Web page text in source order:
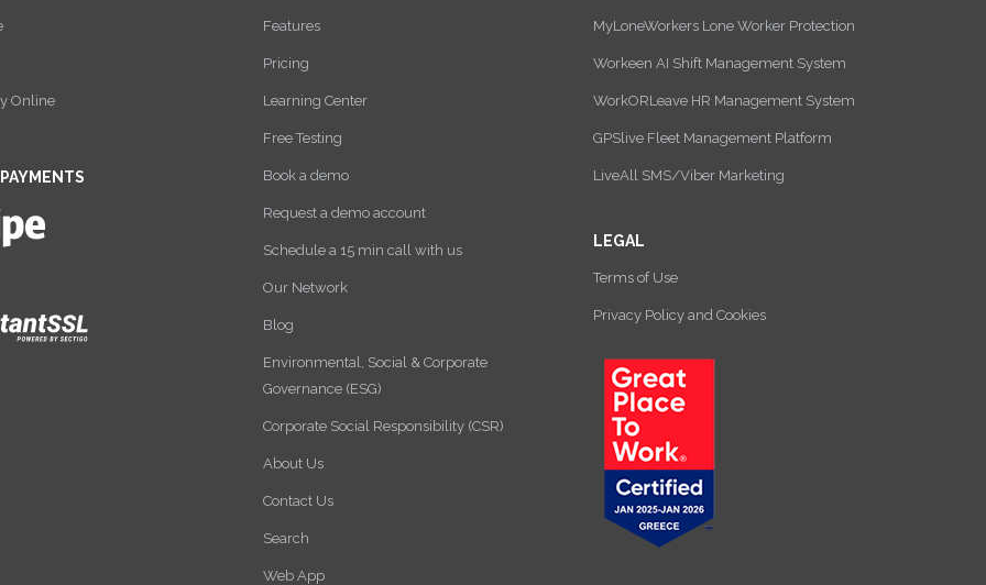
Online
Features
Pricing
Learning Center
Free Testing
Book a demo
Request a demo account
Schedule a 15 min call with us
Our Network
Blog
Environmental, Social & Corporate
Governance (ESG)
Corporate Social Responsibility (CSR)
About Us
Contact Us
Search
Web App
MyLoneWorkers Lone Worker Protection
Workeen AI Shift Management System
WorkORLeave HR Management System
GPSlive Fleet Management Platform
LiveAll SMS/Viber Marketing
LEGAL
Terms of Use
Privacy Policy and Cookies